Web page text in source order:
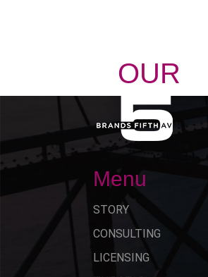
OUR
Menu
STORY
CONSULTING
LICENSING